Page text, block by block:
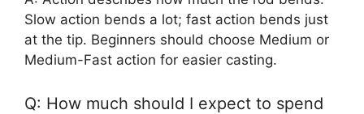
Slow action bends a lot; fast action bends just
at the tip. Beginners should choose Medium or
Medium-Fast action for easier casting.
Q: How much should I expect to spend